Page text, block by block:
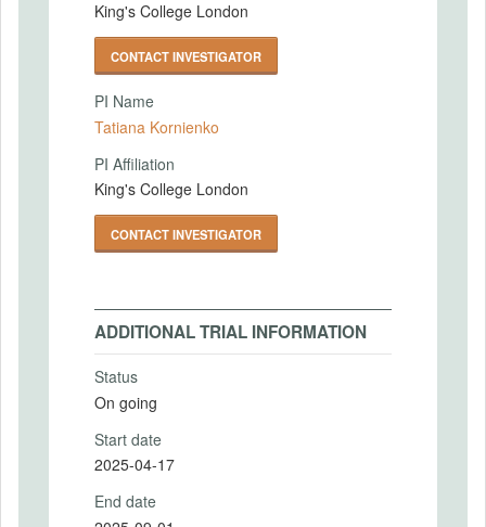
King's College London
CONTACT INVESTIGATOR
PI Name
Tatiana Kornienko
PI Affiliation
King's College London
CONTACT INVESTIGATOR
ADDITIONAL TRIAL INFORMATION
Status
On going
Start date
2025-04-17
End date